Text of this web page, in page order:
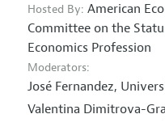
Hosted By: American
Committee on the
Economics Profession
Moderators:
José Fernandez,
Valentina Dimitrova-